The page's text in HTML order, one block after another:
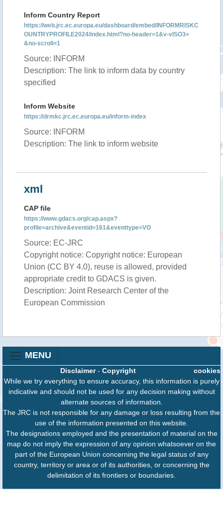
Inform Country Report
https://web.jrc.ec.europa.eu/dashboard/embed/INFORMRISKC
OUNTRYPROFILE2024/index.html?no-header=1&v-vISO3=
&no-scroll=1
Source: INFORM
Description: The link to inform data by country
specified
Inform Website
https://drmkc.jrc.ec.europa.eu/inform-index
Source: INFORM
Description: The link to inform website
xml
CAP file
https://www.gdacs.org/cap.aspx?
profile=archive&eventid=161&eventtype=VO
Source: EC-JRC
Copyright notice: Copyright notice: European
Union (CC BY 4.0), reuse is allowed, provided
appropriate credit to GDACS is given.
Description: Joint Research Center of the
European Commission
MENU
cookies
Disclaimer- Copyright
While we try everything to ensure accuracy, this information is purely
indicative and should not be used for any decision making without
alternate sources of information.
The JRC is not responsible for any damage or loss resulting from the
use of the information presented on this website.
The designations employed and the presentation of material on the
map do not imply the expression of any opinion whatsoever on the
part of the European Union concerning the legal status of any
country, territory or area or of its authorities, or concerning the
delimitation of its frontiers or boundaries.